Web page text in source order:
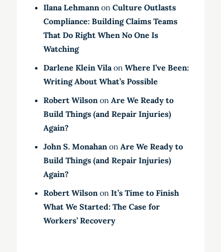
Ilana Lehmannon Culture Outlasts
Compliance: Building Claims Teams
That Do Right When No One Is
Watching
Darlene Klein Vilaon Where I’ve Been:
Writing About What’s Possible
Robert Wilsonon Are We Ready to
Build Things (and Repair Injuries)
Again?
John S. Monahanon Are We Ready to
Build Things (and Repair Injuries)
Again?
Robert Wilsonon It’s Time to Finish
What We Started: The Case for
Workers’ Recovery